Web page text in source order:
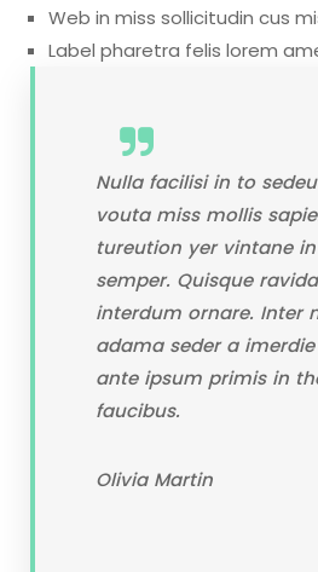
Web in miss sollicitudin cus
Label pharetra felis lorem
Nulla facilisi in to
vouta miss mollis
tureution yer vintane
semper. Quisque
interdum ornare. Inter
adama seder a
ante ipsum primis in
faucibus.
Olivia Martin